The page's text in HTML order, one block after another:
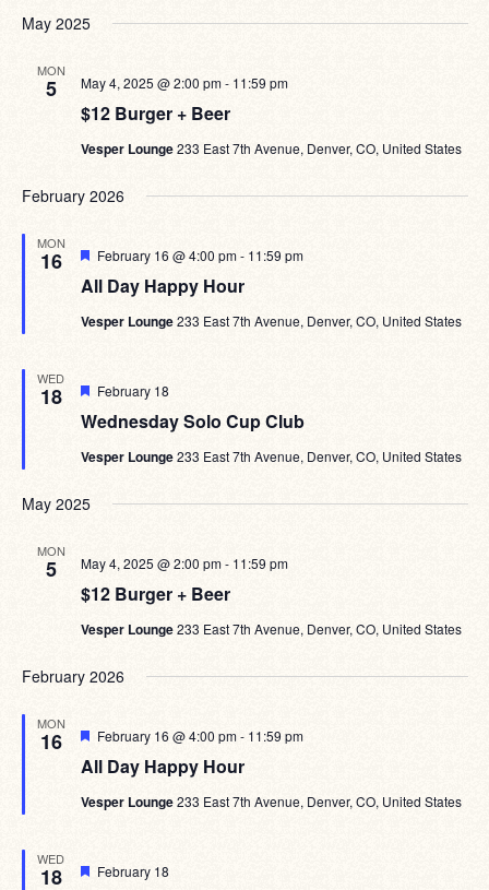
May 2025
MON
5
$12 Burger + Beer
May 4, 2025 @ 2:00 pm- 11:59 pm
Vesper Lounge233 East 7th Avenue, Denver, CO, United States
February 2026
MON
16
All Day Happy Hour
Featured
February 16 @ 4:00 pm- 11:59 pm
Vesper Lounge233 East 7th Avenue, Denver, CO, United States
WED
18
Wednesday Solo Cup Club
Featured
February 18
Vesper Lounge233 East 7th Avenue, Denver, CO, United States
May 2025
MON
5
$12 Burger + Beer
May 4, 2025 @ 2:00 pm- 11:59 pm
Vesper Lounge233 East 7th Avenue, Denver, CO, United States
February 2026
MON
16
All Day Happy Hour
Featured
February 16 @ 4:00 pm- 11:59 pm
Vesper Lounge233 East 7th Avenue, Denver, CO, United States
WED
18 Featured
February 18